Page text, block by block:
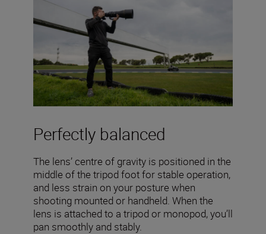
Perfectly balanced
The lens’ centre of gravity is positioned in the
middle of the tripod foot for stable operation,
and less strain on your posture when
shooting mounted or handheld. When the
lens is attached to a tripod or monopod, you’ll
pan smoothly and stably.